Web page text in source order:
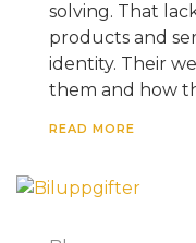
solving. That
products and
identity. Their
them and how
READ MORE